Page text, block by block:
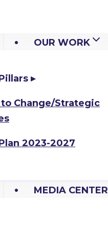
OUR WORK
Change/Strategic
2023-2027
MEDIA CENTER